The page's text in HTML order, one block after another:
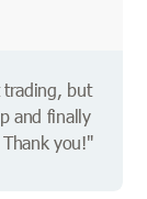
trading, but
and finally
you!"